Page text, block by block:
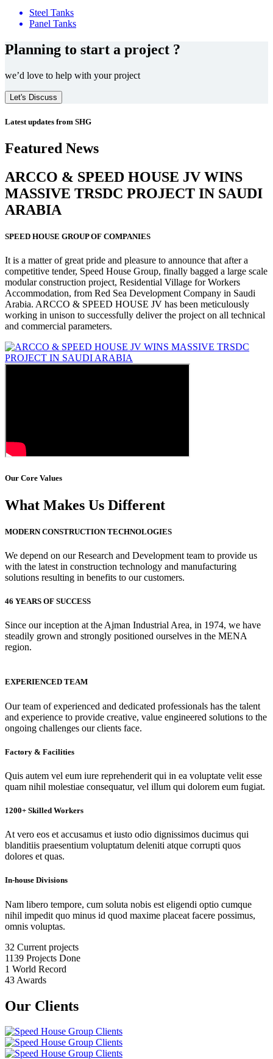
Steel Tanks
Panel Tanks
Planning to start a project ?
we’d love to help with your project
Let's Discuss
Latest updates from SHG
Featured News
ARCCO & SPEED HOUSE JV WINS
MASSIVE TRSDC PROJECT IN SAUDI
ARABIA
SPEED HOUSE GROUP OF COMPANIES
It is a matter of great pride and pleasure to announce that after a
competitive tender, Speed House Group, finally bagged a large scale
modular construction project, Residential Village for Workers
Accommodation, from Red Sea Development Company in Saudi
Arabia. ARCCO & SPEED HOUSE JV has been meticulously
working in unison to successfully deliver the project on all technical
and commercial parameters.
Our Core Values
What Makes Us Different
MODERN CONSTRUCTION TECHNOLOGIES
We depend on our Research and Development team to provide us
with the latest in construction technology and manufacturing
solutions resulting in benefits to our customers.
46 YEARS OF SUCCESS
Since our inception at the Ajman Industrial Area, in 1974, we have
steadily grown and strongly positioned ourselves in the MENA
region.
EXPERIENCED TEAM
Our team of experienced and dedicated professionals has the talent
and experience to provide creative, value engineered solutions to the
ongoing challenges our clients face.
Factory & Facilities
Quis autem vel eum iure reprehenderit qui in ea voluptate velit esse
quam nihil molestiae consequatur, vel illum qui dolorem eum fugiat.
1200+ Skilled Workers
At vero eos et accusamus et iusto odio dignissimos ducimus qui
blanditiis praesentium voluptatum deleniti atque corrupti quos
dolores et quas.
In-house Divisions
Nam libero tempore, cum soluta nobis est eligendi optio cumque
nihil impedit quo minus id quod maxime placeat facere possimus,
omnis voluptas.
32 Current projects
1139 Projects Done
1 World Record
43 Awards
Our Clients